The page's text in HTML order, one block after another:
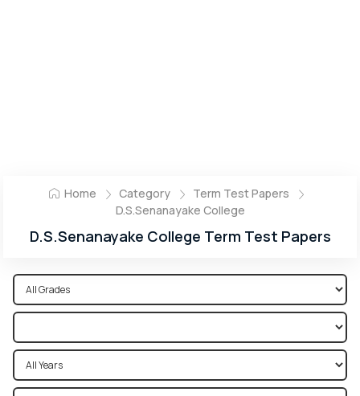
Home Category
Term Test Papers
D.S.Senanayake College
D.S.Senanayake College Term Test Papers